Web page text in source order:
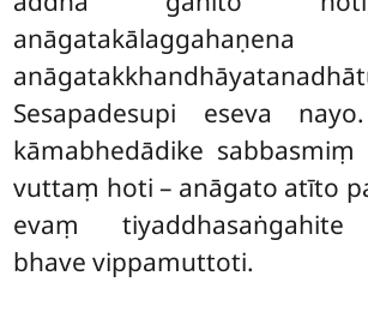
anāgatakālaggahaṇena
Sesapadesupi eseva
kāmabhedādike
vuttaṃ hoti – anāgato atīto
evaṃ tiyaddhasaṅgahite
bhave vippamuttoti.